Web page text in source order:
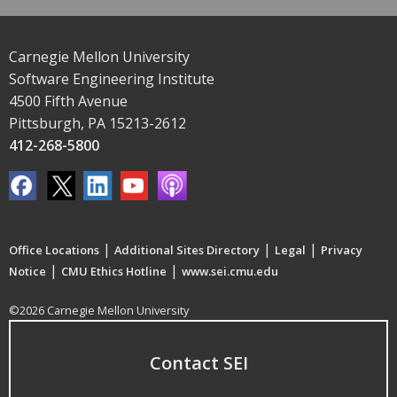
Carnegie Mellon University
Software Engineering Institute
4500 Fifth Avenue
Pittsburgh, PA 15213-2612
412-268-5800
Office Locations | Additional Sites Directory | Legal | Privacy
Notice | CMU Ethics Hotline | www.sei.cmu.edu
©2026 Carnegie Mellon University
Contact SEI